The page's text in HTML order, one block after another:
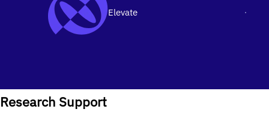
SKIP TO CONTENT Elevate
Research Support